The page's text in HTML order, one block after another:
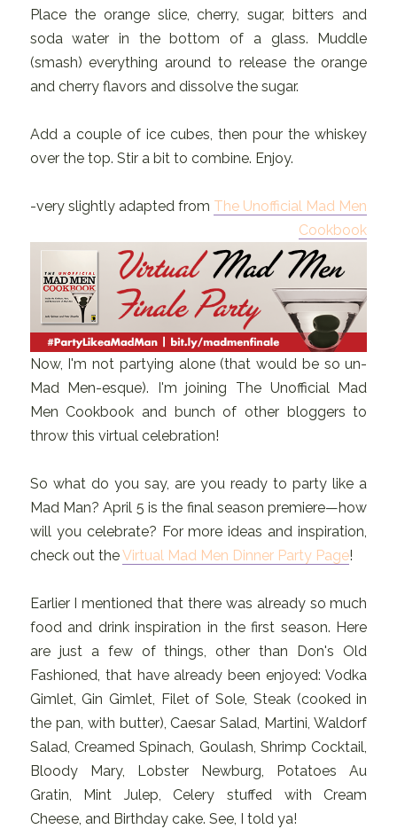
Place the orange slice, cherry, sugar, bitters and
soda water in the bottom of a glass. Muddle
(smash) everything around to release the orange
and cherry flavors and dissolve the sugar.
Add a couple of ice cubes, then pour the whiskey
over the top. Stir a bit to combine. Enjoy.
-very slightly adapted from The Unofficial Mad Men
Cookbook
Now, I'm not partying alone (that would be so un-
Mad Men-esque). I'm joining The Unofficial Mad
Men Cookbook and bunch of other bloggers to
throw this virtual celebration!
So what do you say, are you ready to party like a
Mad Man? April 5 is the final season premiere—how
will you celebrate? For more ideas and inspiration,
check out theVirtual Mad Men Dinner Party Page!
Earlier I mentioned that there was already so much
food and drink inspiration in the first season. Here
are just a few of things, other than Don's Old
Fashioned, that have already been enjoyed: Vodka
Gimlet, Gin Gimlet, Filet of Sole, Steak (cooked in
the pan, with butter), Caesar Salad, Martini, Waldorf
Salad, Creamed Spinach, Goulash, Shrimp Cocktail,
Bloody Mary, Lobster Newburg, Potatoes Au
Gratin, Mint Julep, Celery stuffed with Cream
Cheese, and Birthday cake. See, I told ya!